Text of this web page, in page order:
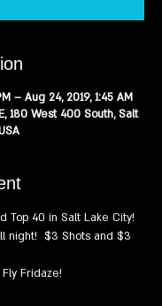
– Aug 24, 2019, 1:45 AM
180 West 400 South, Salt
Top 40 in Salt Lake City!
night!  $3 Shots and $3
Fridaze!